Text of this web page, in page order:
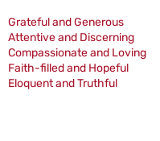
Grateful and Generous
Attentive and Discerning
Compassionate and Loving
Faith-filled and Hopeful
Eloquent and Truthful